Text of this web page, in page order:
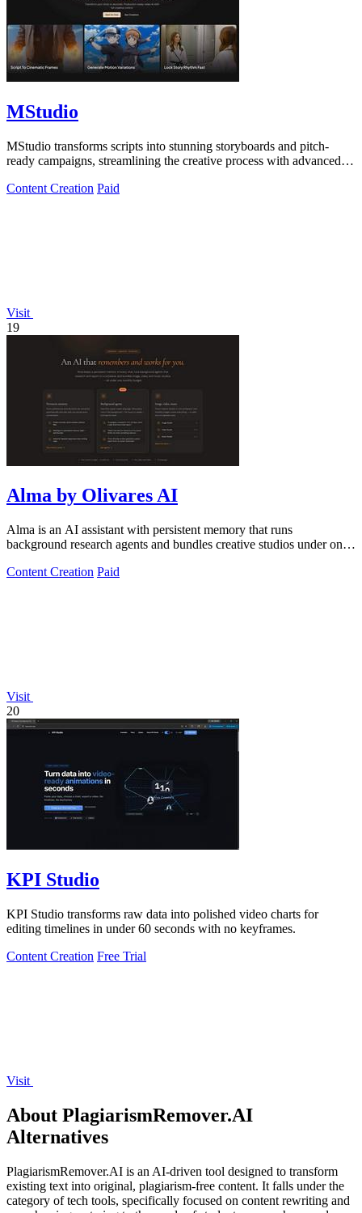
MStudio
MStudio transforms scripts into stunning storyboards and pitch-
ready campaigns, streamlining the creative process with advanced
Content Creation Paid
Visit
19
Alma by Olivares AI
Alma is an AI assistant with persistent memory that runs
background research agents and bundles creative studios under one
Content Creation Paid
Visit
20
KPI Studio
KPI Studio transforms raw data into polished video charts for
editing timelines in under 60 seconds with no keyframes.
Content Creation Free Trial
Visit
About PlagiarismRemover.AI
Alternatives
PlagiarismRemover.AI is an AI-driven tool designed to transform
existing text into original, plagiarism-free content. It falls under the
category of tech tools, specifically focused on content rewriting and